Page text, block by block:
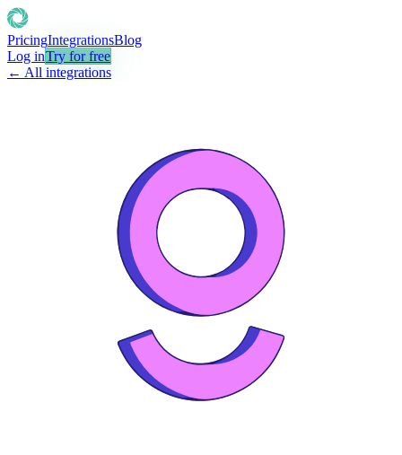
PricingIntegrationsBlog
Log inTry for free
← All integrations